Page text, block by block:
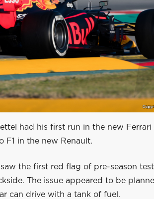
had his first run in the new Ferrari
F1 in the new Renault.
saw the first red flag of pre-season
The issue appeared to be
can drive with a tank of fuel.